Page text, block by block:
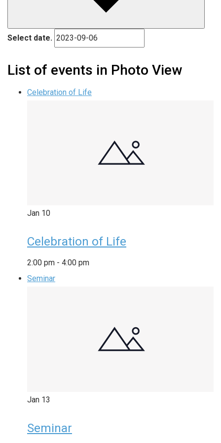
Select date.
List of events in Photo View
Celebration of Life
Jan 10
Celebration of Life
2:00 pm - 4:00 pm
Seminar
Jan 13
Seminar